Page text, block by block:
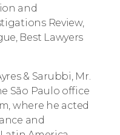
and
Review,
Best Lawyers
& Sarubbi, Mr.
São Paulo office
where he acted
and